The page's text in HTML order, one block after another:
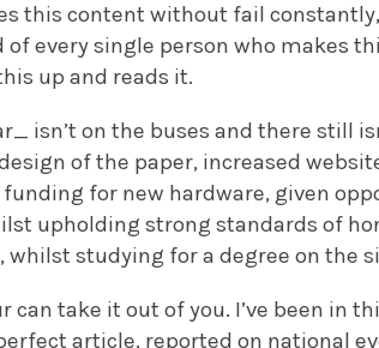
this content without fail
every single person who makes
up and reads it.
isn’t on the buses and there still
of the paper, increased
for new hardware, given
upholding strong standards of
studying for a degree on the
take it out of you. I’ve been in
article, reported on national